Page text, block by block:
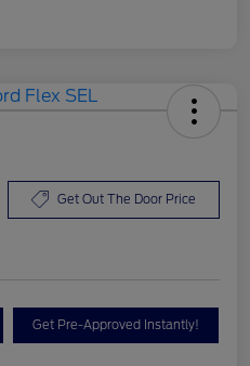
Get Out The Door Price
Get Pre-Approved Instantly!